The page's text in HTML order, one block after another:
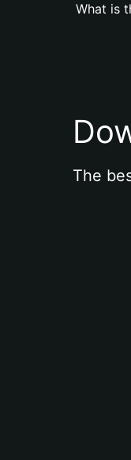
What is
The